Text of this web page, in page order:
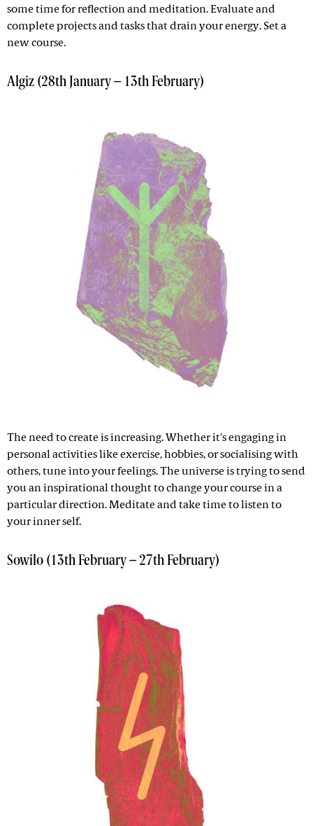
some time for reflection and meditation. Evaluate and
complete projects and tasks that drain your energy. Set a
new course.
Algiz (28th January – 13th February)
The need to create is increasing. Whether it's engaging in
personal activities like exercise, hobbies, or socialising with
others, tune into your feelings. The universe is trying to send
you an inspirational thought to change your course in a
particular direction. Meditate and take time to listen to
your inner self.
Sowilo (13th February – 27th February)